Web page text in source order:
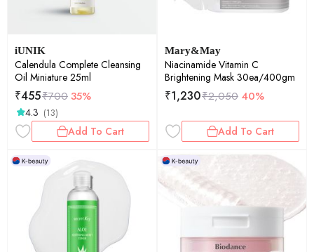
iUNIK
Calendula Complete Cleansing
Oil Miniature 25ml
₹455₹70035%
4.3 (13)
Add To Cart
Mary&May
Niacinamide Vitamin C
Brightening Mask 30ea/400gm
₹1,230₹2,050 40%
Add To Cart